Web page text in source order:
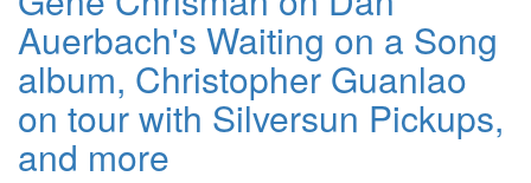
Auerbach's Waiting on a Song
album, Christopher Guanlao
on tour with Silversun Pickups,
and more